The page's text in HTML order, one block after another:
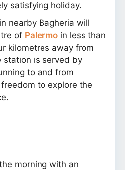
satisfying holiday.
in nearby Bagheria will
of Palermo in less than
kilometres away from
station is served by
to and from
to explore the
morning with an